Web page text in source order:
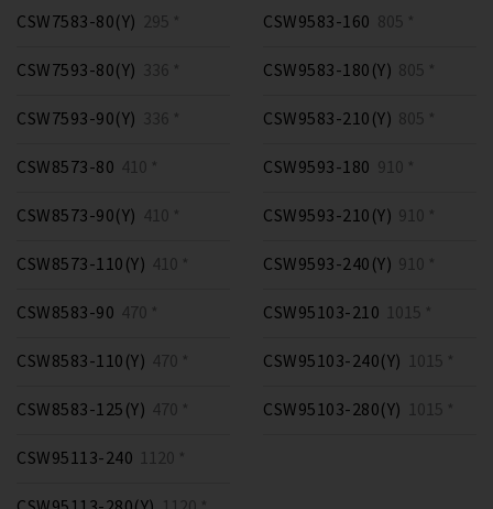
CSW7583-80(Y) 295 *
CSW7593-80(Y) 336 *
CSW7593-90(Y) 336 *
CSW8573-80 410 *
CSW8573-90(Y) 410 *
CSW8573-110(Y) 410 *
CSW8583-90 470 *
CSW8583-110(Y) 470 *
CSW8583-125(Y) 470 *
CSW9583-160 805 *
CSW9583-180(Y) 805 *
CSW9583-210(Y) 805 *
CSW9593-180 910 *
CSW9593-210(Y) 910 *
CSW9593-240(Y) 910 *
CSW95103-210 1015 *
CSW95103-240(Y) 1015 *
CSW95103-280(Y) 1015 *
CSW95113-240 1120 *